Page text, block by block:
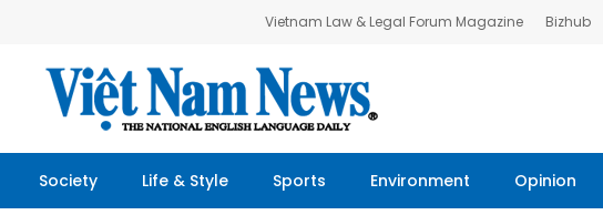
Vietnam Law & Legal Forum Magazine Bizhub
Society Life & Style Sports Environment Opinion